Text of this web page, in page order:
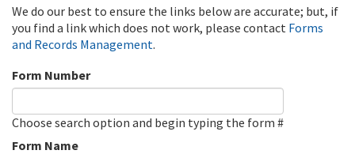
We do our best to ensure the links below are accurate; but, if
you find a link which does not work, please contact Forms
and Records Management.
Form Number
Choose search option and begin typing the form #
Form Name